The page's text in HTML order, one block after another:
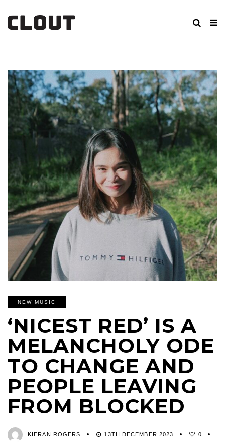
NEW MUSIC
‘NICEST RED’ IS A
MELANCHOLY ODE
TO CHANGE AND
PEOPLE LEAVING
FROM BLOCKED
KIERAN ROGERS 13TH DECEMBER 2023 0